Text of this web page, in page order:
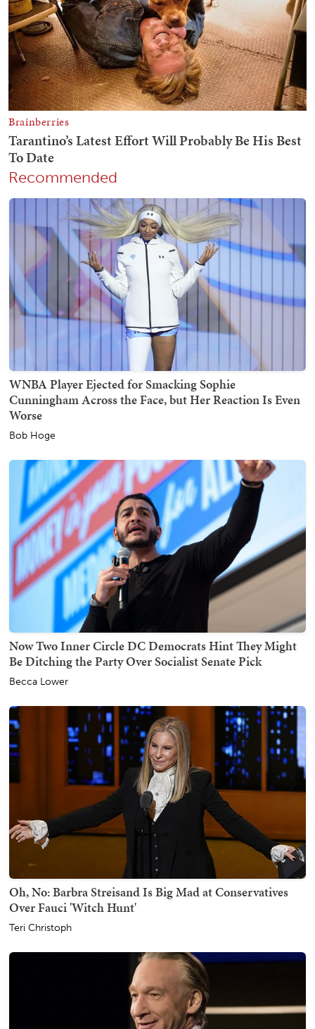
Recommended
WNBA Player Ejected for Smacking Sophie
Cunningham Across the Face, but Her Reaction Is Even
Worse
Bob Hoge
Now Two Inner Circle DC Democrats Hint They Might
Be Ditching the Party Over Socialist Senate Pick
Becca Lower
Oh, No: Barbra Streisand Is Big Mad at Conservatives
Over Fauci 'Witch Hunt'
Teri Christoph